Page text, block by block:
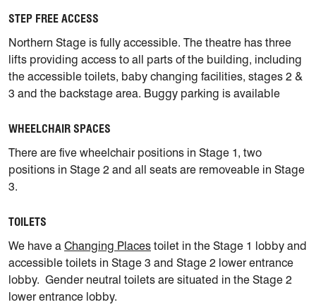
STEP FREE ACCESS
Northern Stage is fully accessible. The theatre has three
lifts providing access to all parts of the building, including
the accessible toilets, baby changing facilities, stages 2 &
3 and the backstage area. Buggy parking is available
WHEELCHAIR SPACES
There are five wheelchair positions in Stage 1, two
positions in Stage 2 and all seats are removeable in Stage
3.
TOILETS
We have a Changing Places toilet in the Stage 1 lobby and
accessible toilets in Stage 3 and Stage 2 lower entrance
lobby. Gender neutral toilets are situated in the Stage 2
lower entrance lobby.